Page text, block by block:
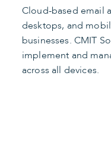
Cloud-based email
desktops, and
businesses. CMIT
implement and
across all devices.